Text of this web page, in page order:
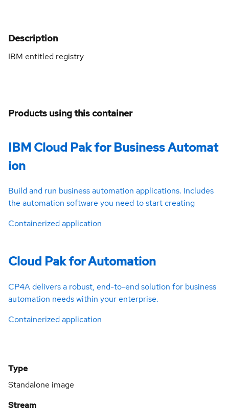
Description
IBM entitled registry
Products using this container
IBM Cloud Pak for Business Automat
ion
Build and run business automation applications. Includes
the automation software you need to start creating
Containerized application
Cloud Pak for Automation
CP4A delivers a robust, end-to-end solution for business
automation needs within your enterprise.
Containerized application
Type
Standalone image
Stream